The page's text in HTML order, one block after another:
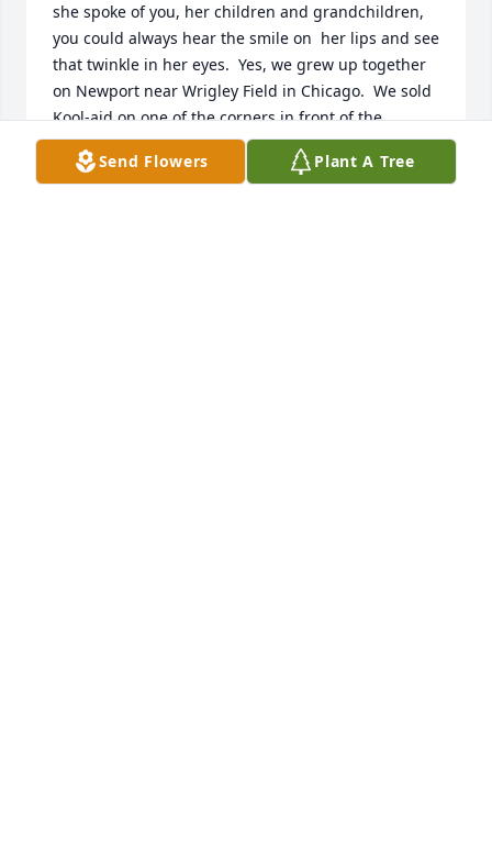
she spoke of you, her children and grandchildren,
you could always hear the smile on  her lips and see
that twinkle in her eyes.  Yes, we grew up together
on Newport near Wrigley Field in Chicago.  We sold
Kool-aid on one of the corners in front of the
taverns when the Cubs were playing.  You
mentioned her teaching kids games -- probably
Send Flowers Plant A Tree